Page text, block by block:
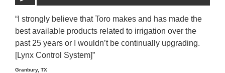
“I strongly believe that Toro makes and has made the
best available products related to irrigation over the
past 25 years or I wouldn’t be continually upgrading.
[Lynx Control System]”
Granbury, TX